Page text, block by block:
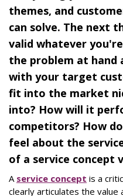
themes, and
can solve. The next
valid whatever
the problem at hand
with your target
fit into the market
into? How will it
competitors? How
feel about the
of a service concept
A service concept is a
clearly articulates the